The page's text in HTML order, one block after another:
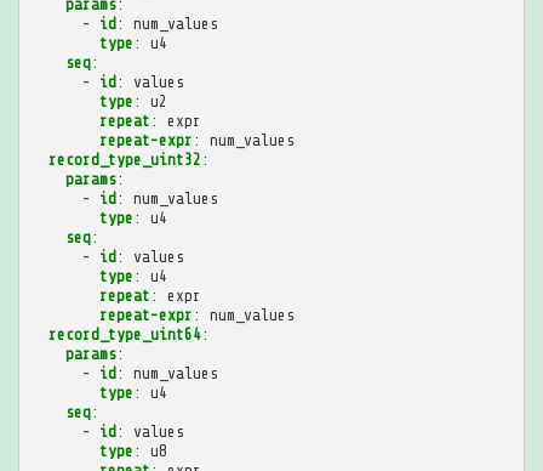
params:
-
id:
num_values
type :
u4
seq:
-
id:
values
type :
u2
repeat :
expr
repeat-expr :
num_values
record_type_uint32 :
params:
-
id:
num_values
type :
u4
seq:
-
id:
values
type :
u4
repeat :
expr
repeat-expr :
num_values
record_type_uint64:
params:
-
id:
num_values
type :
u4
seq:
-
id:
values
type :
u8